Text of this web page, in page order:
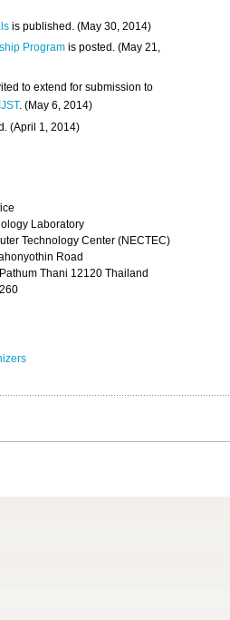
is published. (May 30, 2014)
Program is posted. (May 21,
to extend for submission to
. (May 6, 2014)
(April 1, 2014)
Laboratory
Technology Center (NECTEC)
Road
Thani 12120 Thailand